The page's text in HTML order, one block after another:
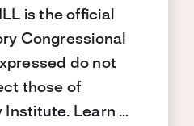
is the official
Congressional
do not
those of
Institute. Learn …